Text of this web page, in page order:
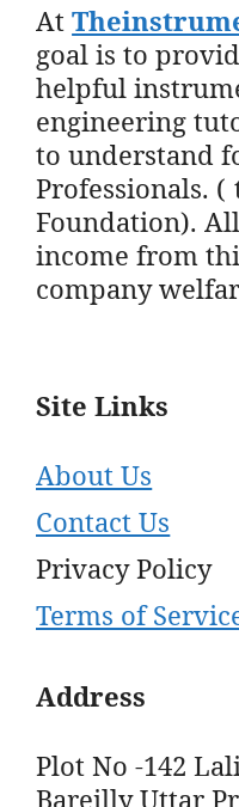
At
goal is to
helpful
engineering
to understand
Professionals.
Foundation).
income from
company
Site Links
About Us
Contact Us
Privacy Policy
Terms of
Address
Plot No -142
Bareilly Uttar